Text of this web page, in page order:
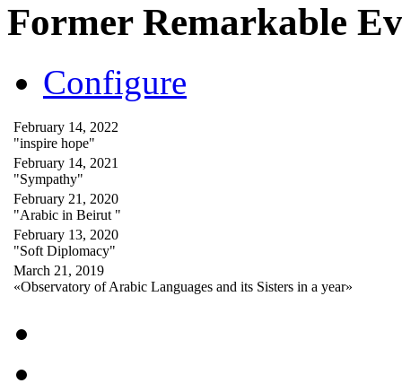
Former Remarkable
Configure
February 14, 2022
"inspire hope"
February 14, 2021
"Sympathy"
February 21, 2020
"Arabic in Beirut "
February 13, 2020
"Soft Diplomacy"
March 21, 2019
«Observatory of Arabic Languages and its Sisters in a year»